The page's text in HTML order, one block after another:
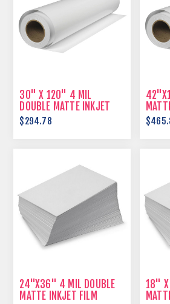
30" X 120" 4 MIL
DOUBLE MATTE INKJET
FILM
$294.78
24"X36" 4 MIL DOUBLE
MATTE INKJET FILM
18" X